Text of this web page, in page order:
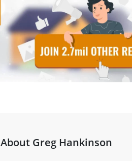
About Greg Hankinson